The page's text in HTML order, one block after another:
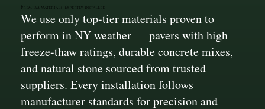
Premium Materials, Expertly Installed
We use only top-tier materials proven to
perform in NY weather — pavers with high
freeze-thaw ratings, durable concrete mixes,
and natural stone sourced from trusted
suppliers. Every installation follows
manufacturer standards for precision and